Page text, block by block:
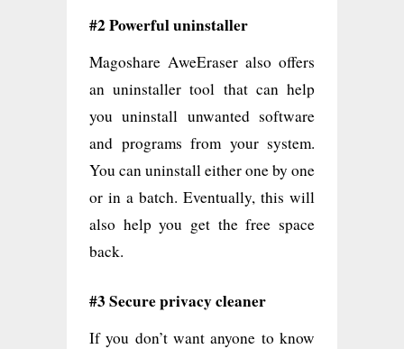
#2 Powerful uninstaller
Magoshare AweEraser also offers
an uninstaller tool that can help
you uninstall unwanted software
and programs from your system.
You can uninstall either one by one
or in a batch. Eventually, this will
also help you get the free space
back.
#3 Secure privacy cleaner
If you don’t want anyone to know